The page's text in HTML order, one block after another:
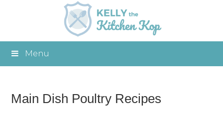
Menu
Main Dish Poultry Recipes